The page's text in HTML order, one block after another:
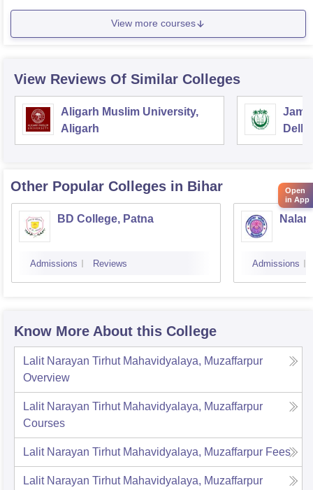
View more courses
View Reviews Of Similar Colleges
Aligarh Muslim University,
Aligarh
Delhi
Other Popular Colleges in Bihar
BD College, Patna
Admissions Reviews Admissions
Know More About this College
Lalit Narayan Tirhut Mahavidyalaya, Muzaffarpur
Overview
Lalit Narayan Tirhut Mahavidyalaya, Muzaffarpur
Courses
Lalit Narayan Tirhut Mahavidyalaya, Muzaffarpur Fees
Lalit Narayan Tirhut Mahavidyalaya, Muzaffarpur
Open
in App